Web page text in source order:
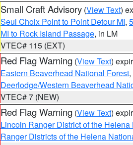
Small Craft Advisory (View Text)
Seul Choix Point to Point Detour MI,
MI to Rock Island Passage, in LM
VTEC# 115 (EXT)
Red Flag Warning (View Text)
Eastern Beaverhead National Forest,
Deerlodge/Western Beaverhead
VTEC# 7 (NEW)
Red Flag Warning (View Text)
Lincoln Ranger District of the
Ranger Districts of the Helena